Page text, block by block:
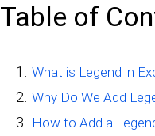
Table of
What is Legend in
Why Do We Add
How to Add a